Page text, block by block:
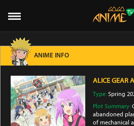
ANIME INFO
ALICE GEAR
Type:Spring
Plot Summary:
abandoned
of mechanical